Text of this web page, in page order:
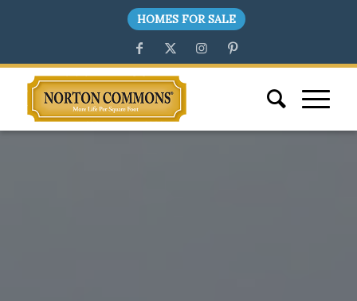
HOMES FOR SALE